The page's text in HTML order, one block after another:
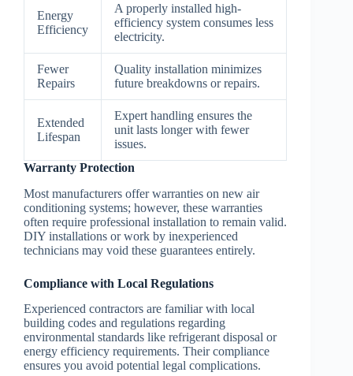
Energy
Efficiency
A properly installed high-
efficiency system consumes less
electricity.
Fewer
Repairs
Quality installation minimizes
future breakdowns or repairs.
Extended
Lifespan
Expert handling ensures the
unit lasts longer with fewer
issues.
Warranty Protection
Most manufacturers offer warranties on new air
conditioning systems; however, these warranties
often require professional installation to remain valid.
DIY installations or work by inexperienced
technicians may void these guarantees entirely.
Compliance with Local Regulations
Experienced contractors are familiar with local
building codes and regulations regarding
environmental standards like refrigerant disposal or
energy efficiency requirements. Their compliance
ensures you avoid potential legal complications.